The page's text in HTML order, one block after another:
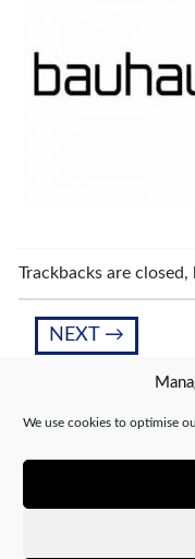
We use cookies to optimise
Trackbacks are
NEXT →
Leave a Reply
You must be